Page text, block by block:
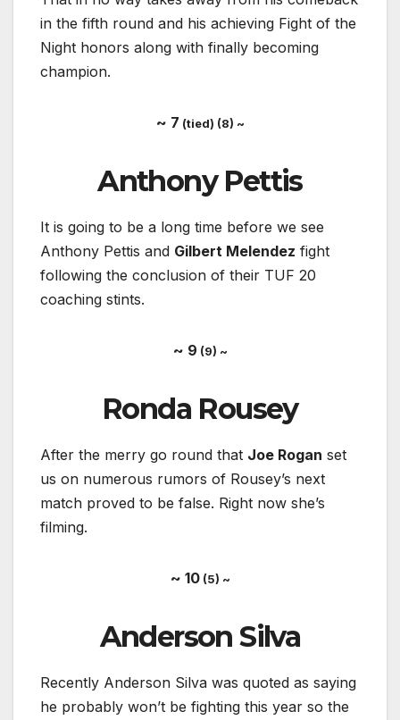
in the fifth round and his achieving Fight of the
Night honors along with finally becoming
champion.
~ 7 (tied) (8) ~
Anthony Pettis
It is going to be a long time before we see
Anthony Pettis and Gilbert Melendez fight
following the conclusion of their TUF 20
coaching stints.
~ 9 (9) ~
Ronda Rousey
After the merry go round that Joe Rogan set
us on numerous rumors of Rousey’s next
match proved to be false. Right now she’s
filming.
~ 10(5) ~
Anderson Silva
Recently Anderson Silva was quoted as saying
he probably won’t be fighting this year so the